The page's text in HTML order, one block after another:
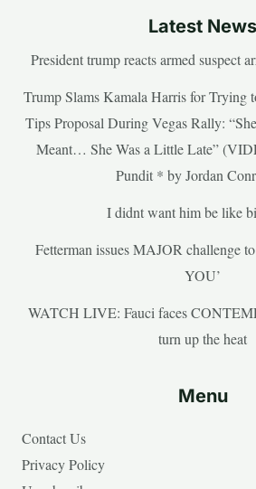
Latest News
President trump reacts armed suspect
Trump Slams Kamala Harris for Trying
Tips Proposal During Vegas Rally:
Meant… She Was a Little Late”
Pundit * by Jordan
I didnt want him be like
Fetterman issues MAJOR challenge
YOU’
WATCH LIVE: Fauci faces
turn up the heat
Menu
Contact Us
Privacy Policy